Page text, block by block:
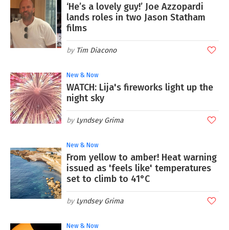
‘He’s a lovely guy!’ Joe Azzopardi
lands roles in two Jason Statham
films
Tim Diacono
New & Now
WATCH: Lija's fireworks light up the
night sky
Lyndsey Grima
New & Now
From yellow to amber! Heat warning
issued as 'feels like' temperatures
set to climb to 41°C
Lyndsey Grima
New & Now